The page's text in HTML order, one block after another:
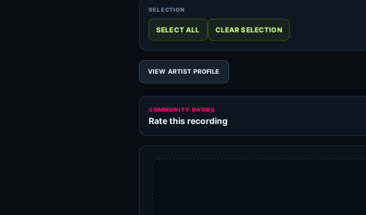
VIEW ARTIST PROFILE
COMMUNITY RATING
Rate this recording